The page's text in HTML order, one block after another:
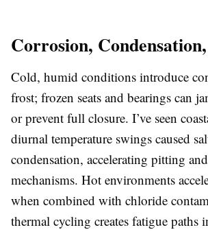
Corrosion,
Cold, humid conditions introduce
frost; frozen seats and bearings can
or prevent full closure. I’ve seen
diurnal temperature swings caused
condensation, accelerating pitting
mechanisms. Hot environments
when combined with chloride
thermal cycling creates fatigue paths